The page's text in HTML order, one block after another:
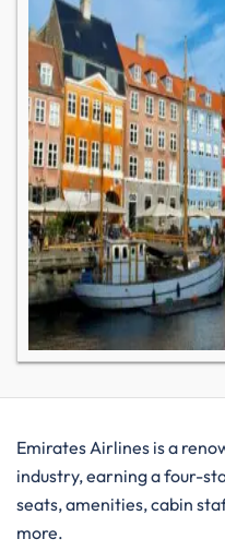
Emirates Airlines is a
industry, earning a four-
seats, amenities, cabin
more.